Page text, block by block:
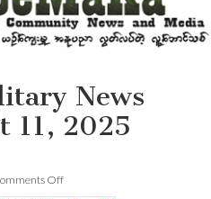
News
11, 2025
Offon